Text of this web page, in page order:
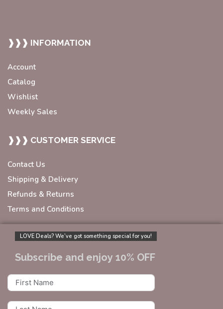
❱❱❱ INFORMATION
Account
Catalog
Wishlist
Weekly Sales
❱❱❱ CUSTOMER SERVICE
Contact Us
Shipping & Delivery
Refunds & Returns
Terms and Conditions
LOVE Deals? We’ve got something special for you!
Subscribe and enjoy 10% OFF